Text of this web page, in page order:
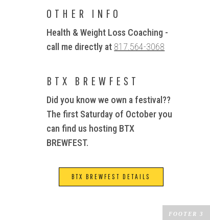
OTHER INFO
Health & Weight Loss Coaching -
call me directly at 817.564-3068
BTX BREWFEST
Did you know we own a festival??
The first Saturday of October you
can find us hosting BTX
BREWFEST.
BTX BREWFEST DETAILS